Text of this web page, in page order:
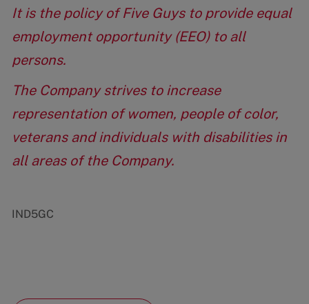
It is the policy of Five Guys to provide equal
employment opportunity (EEO) to all
persons.
The Company strives to increase
representation of women, people of color,
veterans and individuals with disabilities in
all areas of the Company.
IND5GC